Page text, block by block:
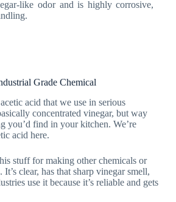
like odor and is highly corrosive,
Grade Chemical
acid that we use in serious
concentrated vinegar, but way
you’d find in your kitchen. We’re
acid here.
stuff for making other chemicals or
clear, has that sharp vinegar smell,
use it because it’s reliable and gets